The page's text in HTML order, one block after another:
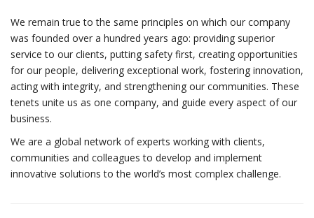
We remain true to the same principles on which our company
was founded over a hundred years ago: providing superior
service to our clients, putting safety first, creating opportunities
for our people, delivering exceptional work, fostering innovation,
acting with integrity, and strengthening our communities. These
tenets unite us as one company, and guide every aspect of our
business.
We are a global network of experts working with clients,
communities and colleagues to develop and implement
innovative solutions to the world’s most complex challenge.